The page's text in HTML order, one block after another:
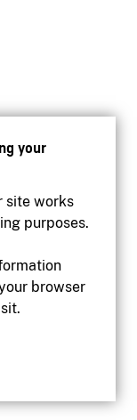
your
site works
purposes.
browser
Canada